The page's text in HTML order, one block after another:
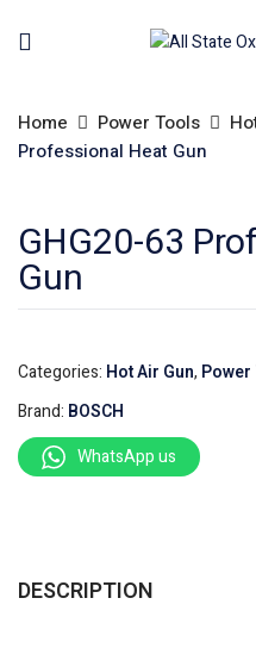
Home Power Tools
Professional Heat Gun
GHG20-63
Gun
Categories: Hot Air Gun,
Brand: BOSCH
WhatsApp us
DESCRIPTION